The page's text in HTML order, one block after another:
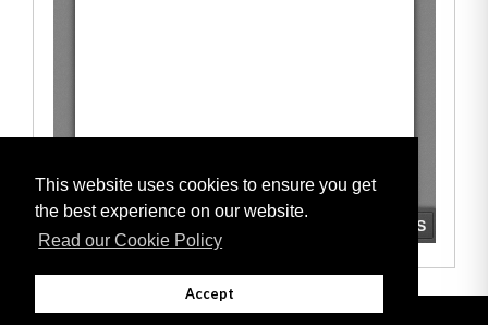
This website uses cookies to ensure you get
the best experience on our website.
Read our Cookie Policy
Accept